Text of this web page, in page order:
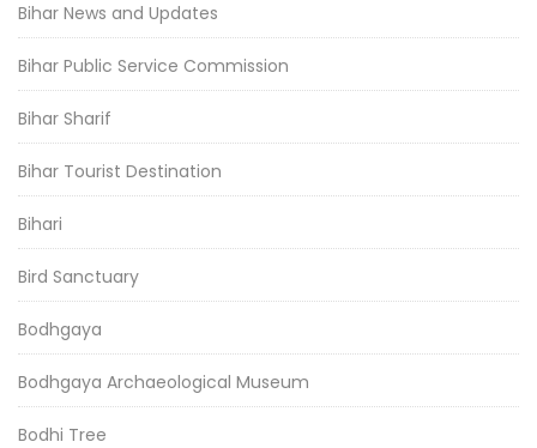
Bihar News and Updates
Bihar Public Service Commission
Bihar Sharif
Bihar Tourist Destination
Bihari
Bird Sanctuary
Bodhgaya
Bodhgaya Archaeological Museum
Bodhi Tree